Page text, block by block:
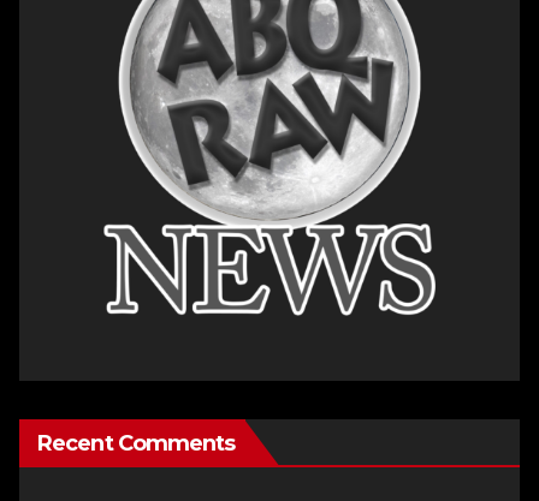
Recent Comments